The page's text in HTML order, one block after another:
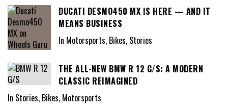
DUCATI DESMO450 MX IS HERE — AND IT
MEANS BUSINESS
In Motorsports, Bikes, Stories
THE ALL-NEW BMW R 12 G/S: A MODERN
CLASSIC REIMAGINED
In Stories, Bikes, Motorsports